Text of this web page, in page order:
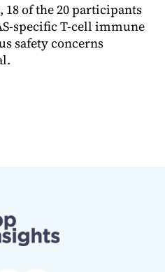
of the 20 participants
specific T-cell immune
safety concerns